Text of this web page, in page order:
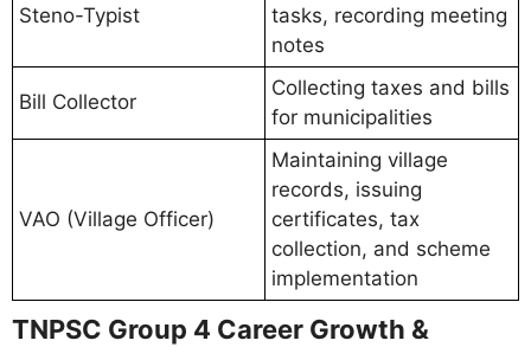
Steno-Typist
tasks, recording meeting
notes
Bill Collector
Collecting taxes and bills
for municipalities
VAO (Village Officer)
Maintaining village
records, issuing
certificates, tax
collection, and scheme
implementation
TNPSC Group 4 Career Growth &